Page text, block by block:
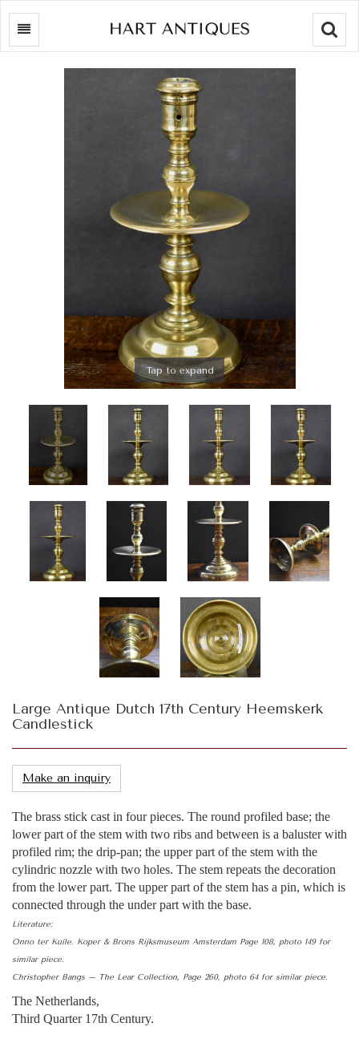
Tap to expand
Large Antique Dutch 17th Century Heemskerk
Candlestick
Make an inquiry
The brass stick cast in four pieces. The round profiled base; the
lower part of the stem with two ribs and between is a baluster with
profiled rim; the drip-pan; the upper part of the stem with the
cylindric nozzle with two holes. The stem repeats the decoration
from the lower part. The upper part of the stem has a pin, which is
connected through the under part with the base.
Literature:
Onno ter Kuile. Koper & Brons Rijksmuseum Amsterdam Page 108, photo 149 for
similar piece.
Christopher Bangs – The Lear Collection, Page 260, photo 64 for similar piece.
The Netherlands,
Third Quarter 17th Century.